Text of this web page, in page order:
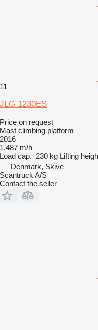
11
JLG 1230ES
Price on request
Mast climbing platform
2016
1,487 m/h
Load cap. 230 kg Lifting
Denmark, Skive
Scantruck A/S
Contact the seller